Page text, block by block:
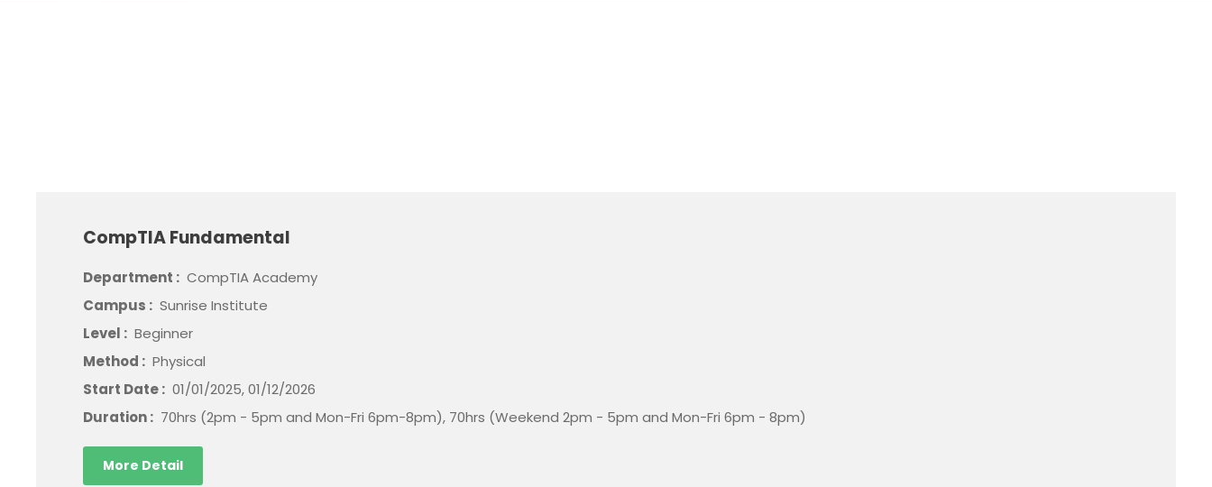
CompTIA Fundamental
Department : CompTIA Academy
Campus : Sunrise Institute
Level : Beginner
Method : Physical
Start Date : 01/01/2025, 01/12/2026
Duration : 70hrs (2pm - 5pm and Mon-Fri 6pm-8pm), 70hrs (Weekend 2pm - 5pm and Mon-Fri 6pm - 8pm)
More Detail